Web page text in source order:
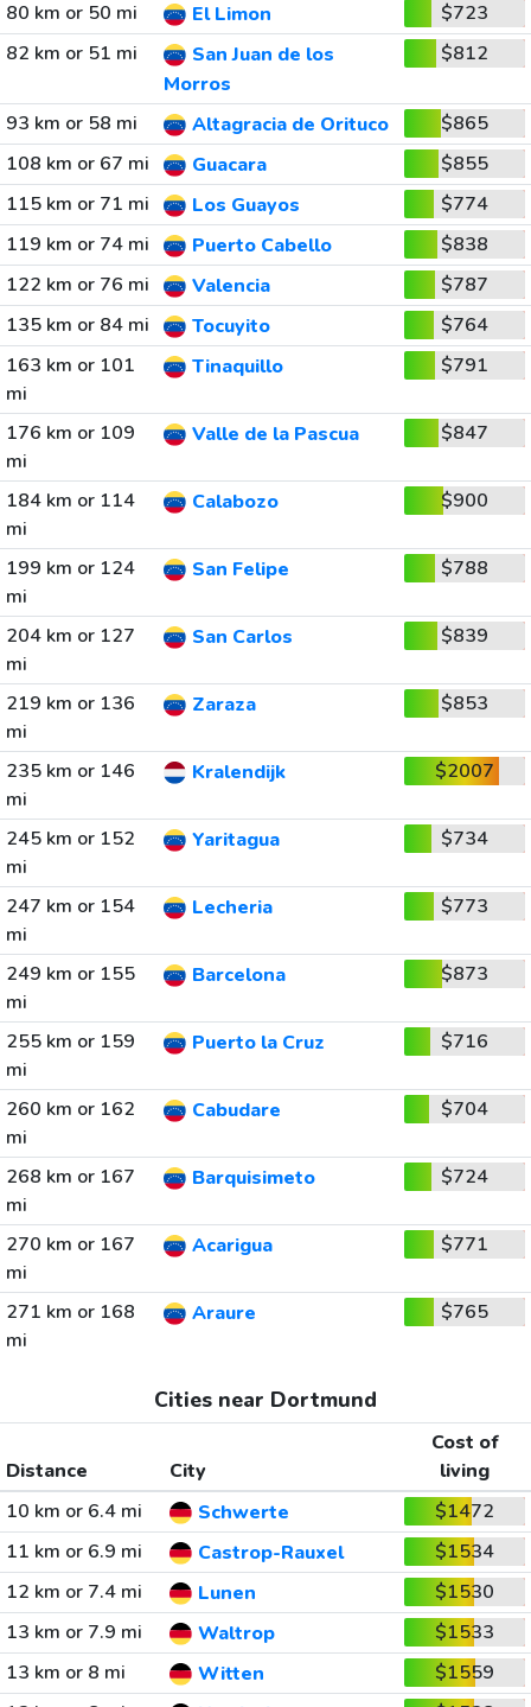
80 km or 50 mi El Limon
$723
82 km or 51 mi
San Juan de los
Morros
$812
93 km or 58 mi Altagracia de Orituco
$865
108 km or 67 mi
Guacara
$855
115 km or 71 mi
Los Guayos
$774
119 km or 74 mi
Puerto Cabello
$838
122 km or 76 mi
Valencia
$787
135 km or 84 mi
Tocuyito
$764
163 km or 101
mi
Tinaquillo $791
176 km or 109
mi
Valle de la Pascua $847
184 km or 114
mi
Calabozo $900
199 km or 124
mi
San Felipe $788
204 km or 127
mi
San Carlos $839
219 km or 136
mi
Zaraza $853
235 km or 146
mi
Kralendijk $2007
245 km or 152
mi
Yaritagua $734
247 km or 154
mi
Lecheria $773
249 km or 155
mi
Barcelona $873
255 km or 159
mi
Puerto la Cruz $716
260 km or 162
mi
Cabudare $704
268 km or 167
mi
Barquisimeto $724
270 km or 167
mi
Acarigua $771
271 km or 168
mi
Araure $765
Cities near Dortmund
Distance City
Cost of
living
10 km or 6.4 mi
Schwerte
$1472
11 km or 6.9 mi
Castrop-Rauxel
$1534
12 km or 7.4 mi
Lunen
$1530
13 km or 7.9 mi
Waltrop
$1533
13 km or 8 mi
Witten
$1559